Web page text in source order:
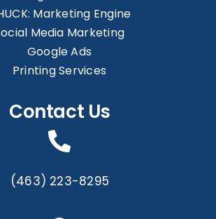
Marketing Engine
Media Marketing
Google Ads
Printing Services
Contact Us
(463) 223-8295